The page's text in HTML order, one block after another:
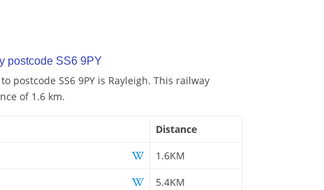
postcode SS6 9PY
postcode SS6 9PY is Rayleigh. This railway
of 1.6 km.
Distance
1.6KM
5.4KM